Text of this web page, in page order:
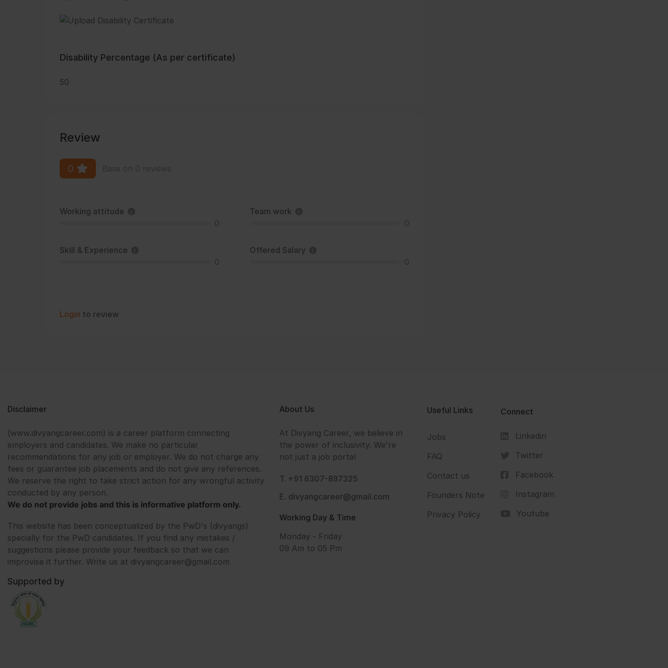
Disability Percentage (As per certificate)
50
Review
0
Working attitude
Team work
Skill & Experience
Offered Salary
Login to review
Disclaimer
(www.divyangcareer.com) is a career platform connecting
employers and candidates. We make no particular
recommendations for any job or employer. We do not charge any
fees or guarantee job placements and do not give any references.
We reserve the right to take strict action for any wrongful activity
conducted by any person.
We do not provide jobs and this is informative platform only.
This website has been conceptualized by the PwD's (divyangs)
specially for the PwD candidates. If you find any mistakes /
suggestions please provide your feedback so that we can
improvise it further. Write us at divyangcareer@gmail.com
Supported by
About Us
At Divyang Career, we believe in
the power of inclusivity. We're
not just a job portal
T. +91 6307-897325
E. divyangcareer@gmail.com
Working Day & Time
Monday - Friday
09 Am to 05 Pm
Useful Links
Jobs
FAQ
Contact us
Founders Note
Privacy Policy
Connect
Linkedin
Twitter
Facebook
Instagram
Youtube